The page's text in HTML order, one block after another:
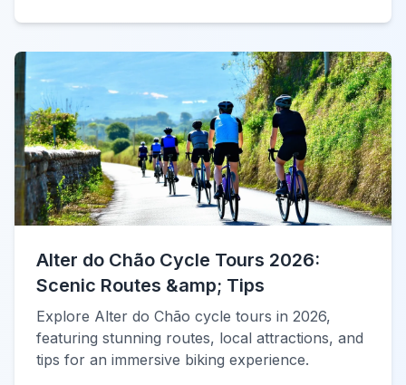
Alter do Chão Cycle Tours 2026:
Scenic Routes &amp; Tips
Explore Alter do Chão cycle tours in 2026,
featuring stunning routes, local attractions, and
tips for an immersive biking experience.